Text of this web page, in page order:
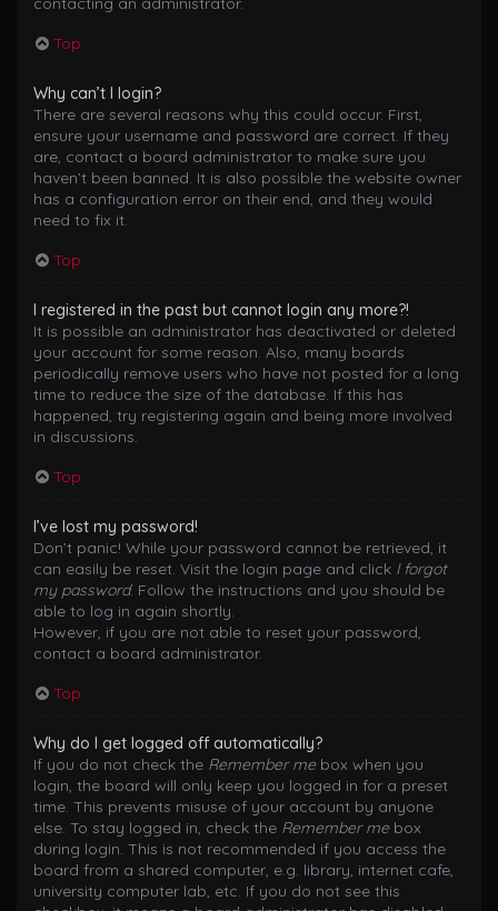
Top
Why can’t I login?
There are several reasons why this could occur. First,
ensure your username and password are correct. If they
are, contact a board administrator to make sure you
haven’t been banned. It is also possible the website owner
has a configuration error on their end, and they would
need to fix it.
Top
I registered in the past but cannot login any more?!
It is possible an administrator has deactivated or deleted
your account for some reason. Also, many boards
periodically remove users who have not posted for a long
time to reduce the size of the database. If this has
happened, try registering again and being more involved
in discussions.
Top
I’ve lost my password!
Don’t panic! While your password cannot be retrieved, it
can easily be reset. Visit the login page and click I forgot
my password. Follow the instructions and you should be
able to log in again shortly.
However, if you are not able to reset your password,
contact a board administrator.
Top
Why do I get logged off automatically?
If you do not check the Remember mebox when you
login, the board will only keep you logged in for a preset
time. This prevents misuse of your account by anyone
else. To stay logged in, check the Remember mebox
during login. This is not recommended if you access the
board from a shared computer, e.g. library, internet cafe,
university computer lab, etc. If you do not see this